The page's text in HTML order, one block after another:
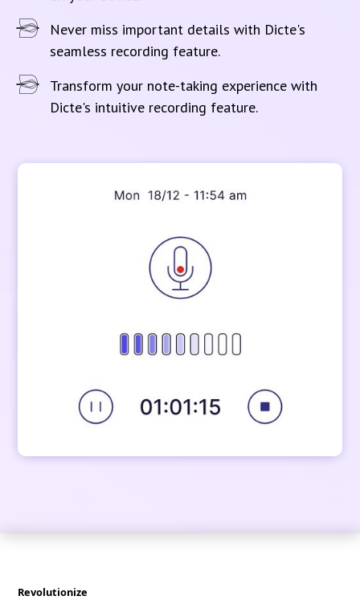
Never miss important details with Dicte's
seamless recording feature.
Transform your note-taking experience with
Dicte's intuitive recording feature.
Revolutionize